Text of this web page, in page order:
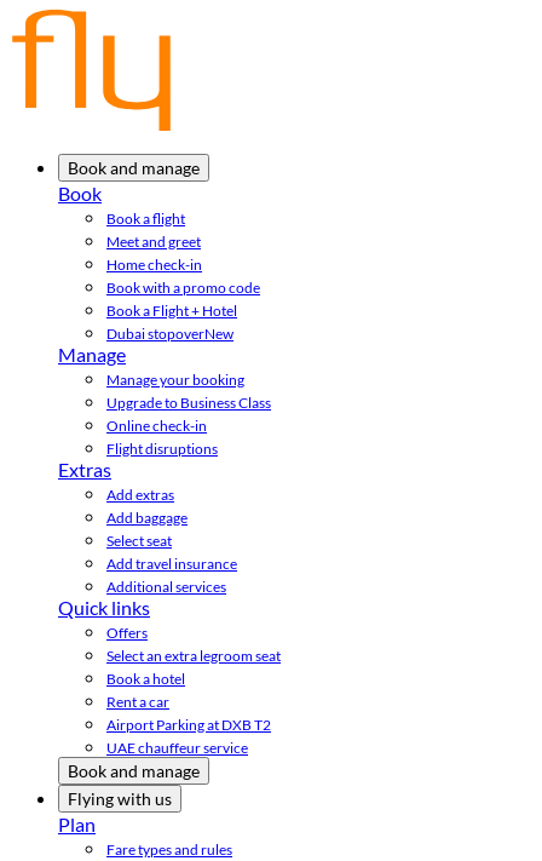
Book and manage
Book
Book a flight
Meet and greet
Home check-in
Book with a promo code
Book a Flight + Hotel
Dubai stopoverNew
Manage
Manage your booking
Upgrade to Business Class
Online check-in
Flight disruptions
Extras
Add extras
Add baggage
Select seat
Add travel insurance
Additional services
Quick links
Offers
Select an extra legroom seat
Book a hotel
Rent a car
Airport Parking at DXB T2
UAE chauffeur service
Book and manage
Flying with us
Plan
Fare types and rules